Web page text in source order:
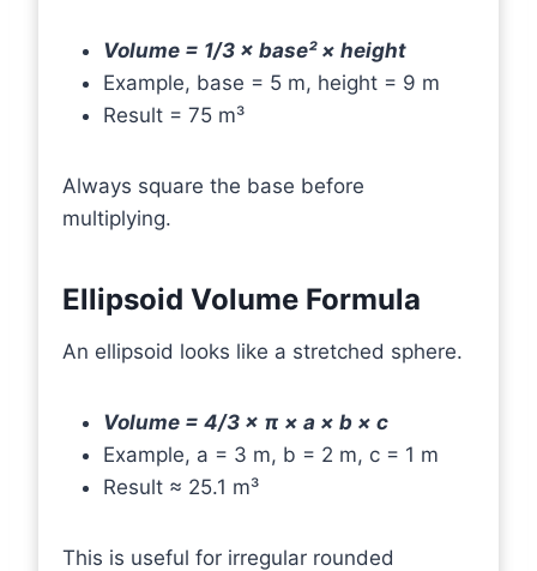
Volume = 1/3 × base² × height
Example, base = 5 m, height = 9 m
Result = 75 m³
Always square the base before
multiplying.
Ellipsoid Volume Formula
An ellipsoid looks like a stretched sphere.
Volume = 4/3 × π × a × b × c
Example, a = 3 m, b = 2 m, c = 1 m
Result ≈ 25.1 m³
This is useful for irregular rounded